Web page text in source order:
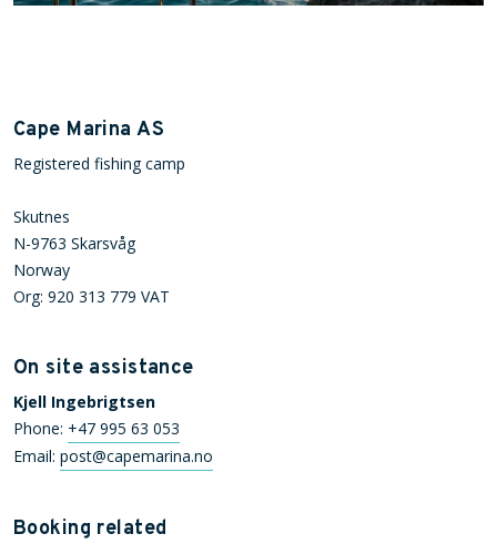
Cape Marina AS
Registered fishing camp
Skutnes
N-9763 Skarsvåg
Norway
Org: 920 313 779 VAT
On site assistance
Kjell Ingebrigtsen
Phone: +47 995 63 053
Email: post@capemarina.no
Booking related